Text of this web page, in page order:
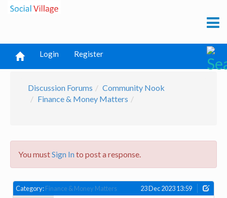
Login Register
Discussion Forums
Community Nook
Finance & Money Matters
You mustSign Into post a response.
Category:Finance & Money Matters 23 Dec 2023 13:59